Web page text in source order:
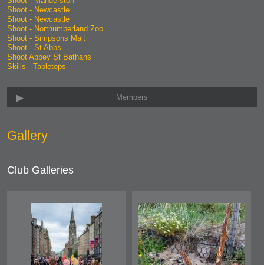
Gallery
Club Galleries
Shoot - Newcastle
Shoot - Newcastle
Shoot - Northumberland Zoo
Shoot - Simpsons Malt
Shoot - St Abbs
Shoot Abbey St Bathans
Skills - Tabletops
Members